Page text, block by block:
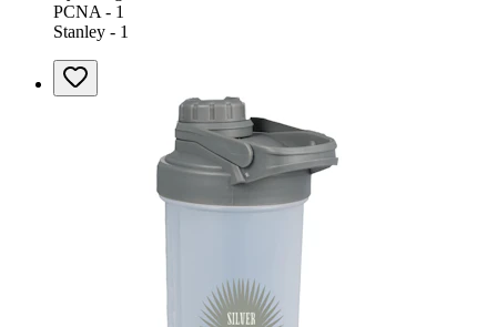
PCNA - 1
Stanley - 1